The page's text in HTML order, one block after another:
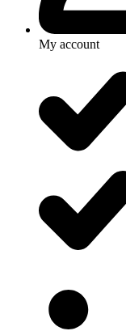
My account